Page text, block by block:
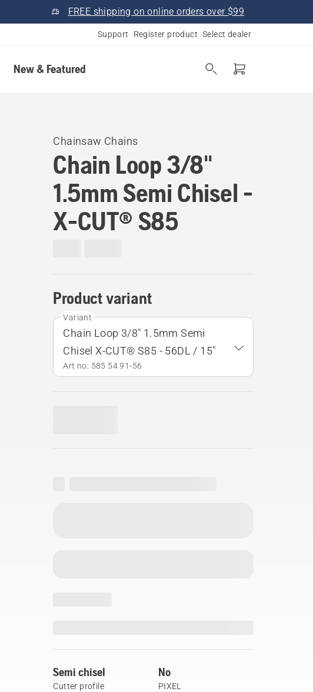
FREE shipping on online orders over $99
Support Register product Select dealer
New & Featured
Chainsaw Chains
Chain Loop 3/8"
1.5mm Semi Chisel -
X-CUT® S85
Product variant
Variant
Chain Loop 3/8" 1.5mm Semi
Chisel X-CUT® S85 - 56DL / 15"
Art no: 585 54 91‑56
Semi chisel
Cutter profile
No
PIXEL